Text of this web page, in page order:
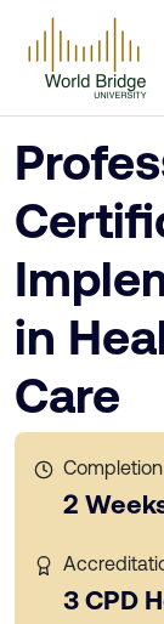
in
Care
2
3 CPD